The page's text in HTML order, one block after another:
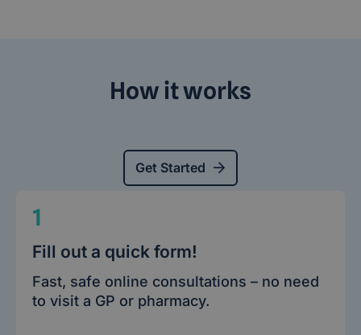
How it works
1
Fill out a quick form!
Fast, safe online consultations – no need
to visit a GP or pharmacy.
Get Started